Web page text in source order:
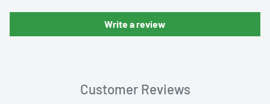
Write a review
Customer Reviews